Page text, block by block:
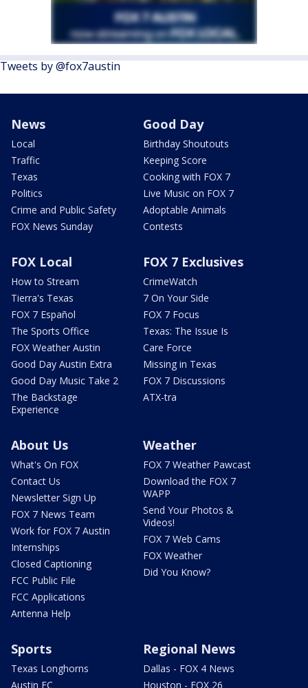
Tweets by @fox7austin
News
Local
Traffic
Texas
Politics
Crime and Public Safety
FOX News Sunday
Good Day
Birthday Shoutouts
Keeping Score
Cooking with FOX 7
Live Music on FOX 7
Adoptable Animals
Contests
FOX Local
How to Stream
Tierra's Texas
FOX 7 Español
The Sports Office
FOX Weather Austin
Good Day Austin Extra
Good Day Music Take 2
The Backstage
Experience
FOX 7 Exclusives
CrimeWatch
7 On Your Side
FOX 7 Focus
Texas: The Issue Is
Care Force
Missing in Texas
FOX 7 Discussions
ATX-tra
About Us
What's On FOX
Contact Us
Newsletter Sign Up
FOX 7 News Team
Work for FOX 7 Austin
Internships
Closed Captioning
FCC Public File
FCC Applications
Antenna Help
Weather
FOX 7 Weather Pawcast
Download the FOX 7
WAPP
Send Your Photos &
Videos!
FOX 7 Web Cams
FOX Weather
Did You Know?
Sports
Texas Longhorns
Austin FC
Regional News
Dallas - FOX 4 News
Houston - FOX 26